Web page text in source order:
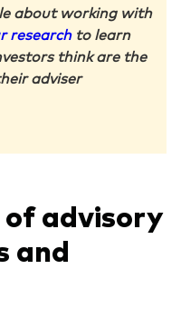
about working with
researchto learn
think are the
adviser
of advisory
and